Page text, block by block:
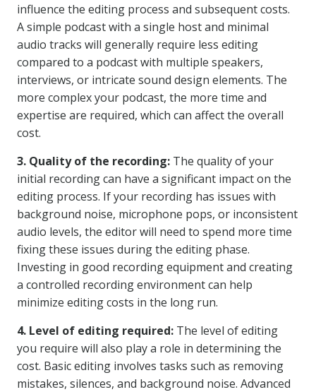
influence the editing process and subsequent costs.
A simple podcast with a single host and minimal
audio tracks will generally require less editing
compared to a podcast with multiple speakers,
interviews, or intricate sound design elements. The
more complex your podcast, the more time and
expertise are required, which can affect the overall
cost.
3. Quality of the recording: The quality of your
initial recording can have a significant impact on the
editing process. If your recording has issues with
background noise, microphone pops, or inconsistent
audio levels, the editor will need to spend more time
fixing these issues during the editing phase.
Investing in good recording equipment and creating
a controlled recording environment can help
minimize editing costs in the long run.
4. Level of editing required: The level of editing
you require will also play a role in determining the
cost. Basic editing involves tasks such as removing
mistakes, silences, and background noise. Advanced